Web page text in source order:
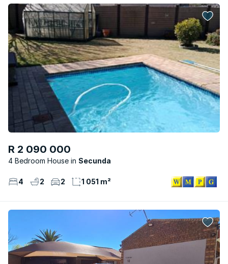
R 2 090 000
4 Bedroom House Secunda
4 2 2 1 051 m²